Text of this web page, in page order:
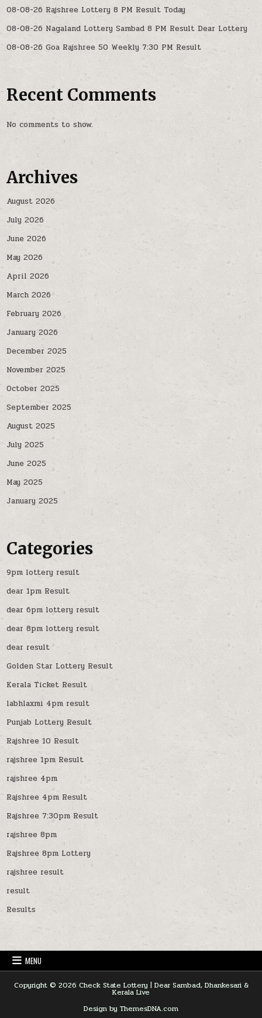
08-08-26 Rajshree Lottery 8 PM Result Today
08-08-26 Nagaland Lottery Sambad 8 PM Result Dear Lottery
08-08-26 Goa Rajshree 50 Weekly 7:30 PM Result
Recent Comments
No comments to show.
Archives
August 2026
July 2026
June 2026
May 2026
April 2026
March 2026
February 2026
January 2026
December 2025
November 2025
October 2025
September 2025
August 2025
July 2025
June 2025
May 2025
January 2025
Categories
9pm lottery result
dear 1pm Result
dear 6pm lottery result
dear 8pm lottery result
dear result
Golden Star Lottery Result
Kerala Ticket Result
labhlaxmi 4pm result
Punjab Lottery Result
Rajshree 10 Result
rajshree 1pm Result
rajshree 4pm
Rajshree 4pm Result
Rajshree 7:30pm Result
rajshree 8pm
Rajshree 8pm Lottery
rajshree result
result
Results
MENU
Copyright © 2026 Check State Lottery | Dear Sambad, Dhankesari &
Kerala Live
Design by ThemesDNA.com